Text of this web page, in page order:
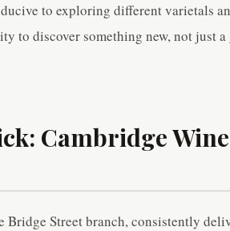
to exploring different varietals
to discover something new, not just a
Cambridge
Street branch, consistently